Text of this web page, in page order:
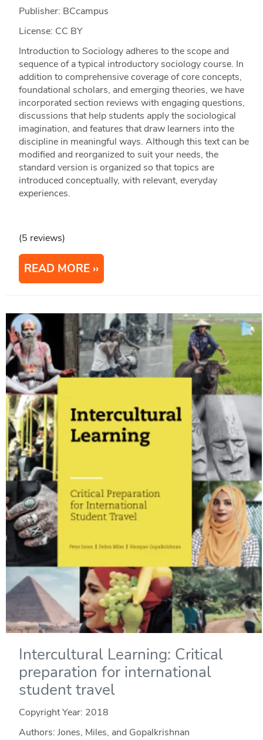
Publisher: BCcampus
License: CC BY
Introduction to Sociology adheres to the scope and
sequence of a typical introductory sociology course. In
addition to comprehensive coverage of core concepts,
foundational scholars, and emerging theories, we have
incorporated section reviews with engaging questions,
discussions that help students apply the sociological
imagination, and features that draw learners into the
discipline in meaningful ways. Although this text can be
modified and reorganized to suit your needs, the
standard version is organized so that topics are
introduced conceptually, with relevant, everyday
experiences.
(5 reviews)
READ MORE
Intercultural Learning: Critical
preparation for international
student travel
Copyright Year: 2018
Authors: Jones, Miles, and Gopalkrishnan